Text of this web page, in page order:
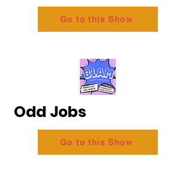
Go to this Show
Odd Jobs
Go to this Show